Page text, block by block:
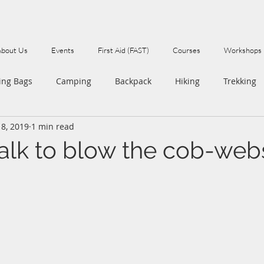
Us Events First Aid (FAST) Courses Workshops
Bags Camping Backpack Hiking Trekking
Walks
to blow the cob-
2019 1 min read